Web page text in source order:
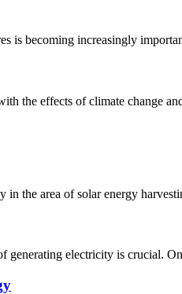
is becoming increasingly
the effects of climate change
the area of solar energy
electricity is crucial.